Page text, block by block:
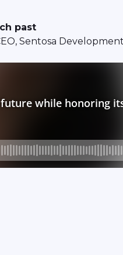
past
Sentosa